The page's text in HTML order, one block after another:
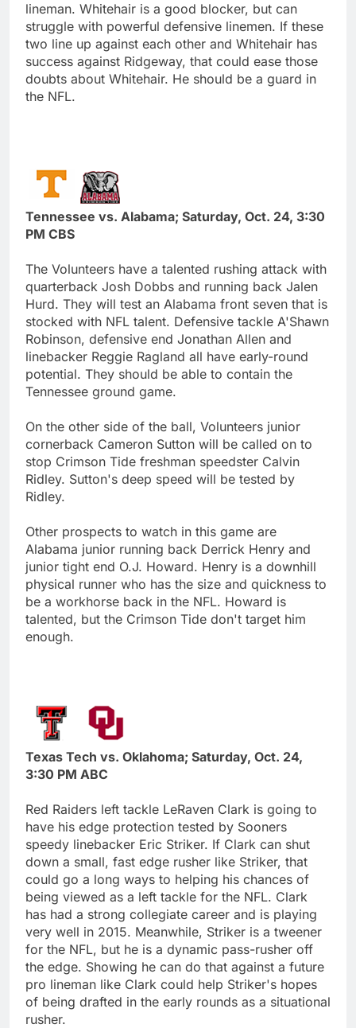
lineman. Whitehair is a good blocker, but can
struggle with powerful defensive linemen. If these
two line up against each other and Whitehair has
success against Ridgeway, that could ease those
doubts about Whitehair. He should be a guard in
the NFL.
Tennessee vs. Alabama; Saturday, Oct. 24, 3:30
PM CBS
The Volunteers have a talented rushing attack with
quarterback Josh Dobbs and running back Jalen
Hurd. They will test an Alabama front seven that is
stocked with NFL talent. Defensive tackle A'Shawn
Robinson, defensive end Jonathan Allen and
linebacker Reggie Ragland all have early-round
potential. They should be able to contain the
Tennessee ground game.
On the other side of the ball, Volunteers junior
cornerback Cameron Sutton will be called on to
stop Crimson Tide freshman speedster Calvin
Ridley. Sutton's deep speed will be tested by
Ridley.
Other prospects to watch in this game are
Alabama junior running back Derrick Henry and
junior tight end O.J. Howard. Henry is a downhill
physical runner who has the size and quickness to
be a workhorse back in the NFL. Howard is
talented, but the Crimson Tide don't target him
enough.
Texas Tech vs. Oklahoma; Saturday, Oct. 24,
3:30 PM ABC
Red Raiders left tackle LeRaven Clark is going to
have his edge protection tested by Sooners
speedy linebacker Eric Striker. If Clark can shut
down a small, fast edge rusher like Striker, that
could go a long ways to helping his chances of
being viewed as a left tackle for the NFL. Clark
has had a strong collegiate career and is playing
very well in 2015. Meanwhile, Striker is a tweener
for the NFL, but he is a dynamic pass-rusher off
the edge. Showing he can do that against a future
pro lineman like Clark could help Striker's hopes
of being drafted in the early rounds as a situational
rusher.